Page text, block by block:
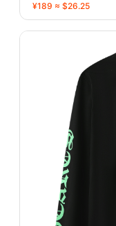
¥189 ≈ $26.25